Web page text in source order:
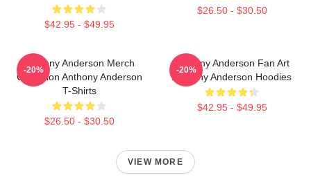
$42.95 - $49.95
$26.50 - $30.50
Anthony Anderson Merch
Collection Anthony Anderson
T-Shirts
$26.50 - $30.50
-20%
Anthony Anderson Fan Art
Anthony Anderson Hoodies
$42.95 - $49.95
-20%
VIEW MORE